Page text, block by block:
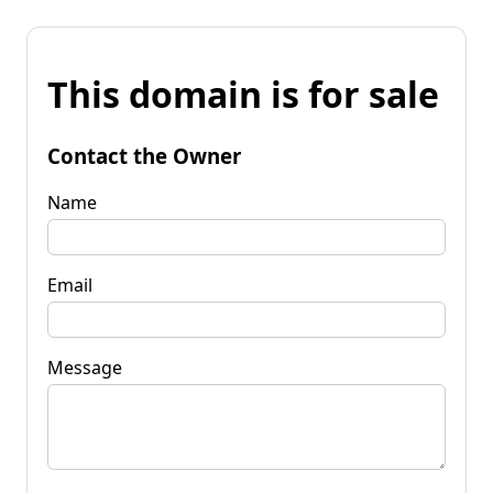
This domain is for sale
Contact the Owner
Name
Email
Message